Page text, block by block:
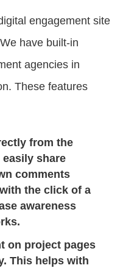
engagement site
have built-in
agencies in
These features
from the
share
comments
the click of a
awareness
on project pages
This helps with